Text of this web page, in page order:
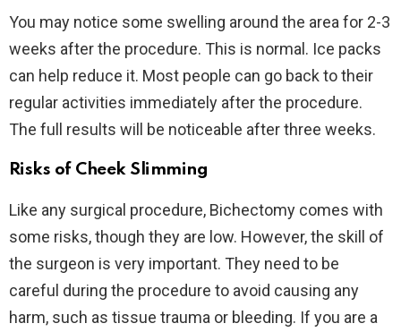
You may notice some swelling around the area for 2-3
weeks after the procedure. This is normal. Ice packs
can help reduce it. Most people can go back to their
regular activities immediately after the procedure.
The full results will be noticeable after three weeks.
Risks of Cheek Slimming
Like any surgical procedure, Bichectomy comes with
some risks, though they are low. However, the skill of
the surgeon is very important. They need to be
careful during the procedure to avoid causing any
harm, such as tissue trauma or bleeding. If you are a